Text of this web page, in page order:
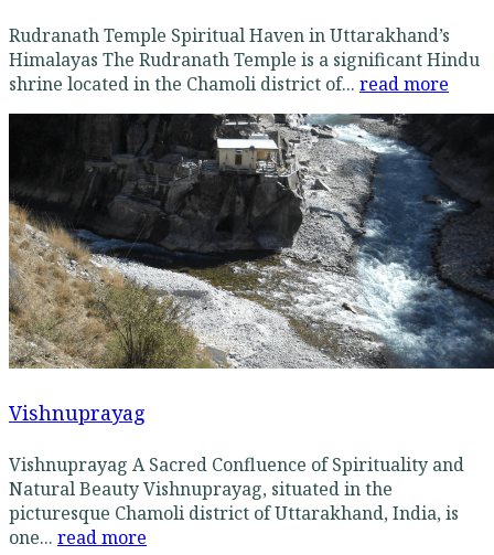
Rudranath Temple Spiritual Haven in Uttarakhand’s
Himalayas The Rudranath Temple is a significant Hindu
shrine located in the Chamoli district of... read more
Vishnuprayag
Vishnuprayag A Sacred Confluence of Spirituality and
Natural Beauty Vishnuprayag, situated in the
picturesque Chamoli district of Uttarakhand, India, is
one... read more